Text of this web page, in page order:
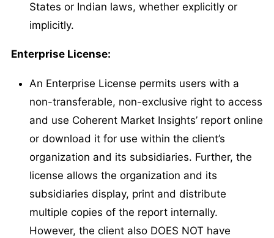
States or Indian laws, whether explicitly or
implicitly.
Enterprise License:
An Enterprise License permits users with a
non-transferable, non-exclusive right to access
and use Coherent Market Insights’ report online
or download it for use within the client’s
organization and its subsidiaries. Further, the
license allows the organization and its
subsidiaries display, print and distribute
multiple copies of the report internally.
However, the client also DOES NOT have